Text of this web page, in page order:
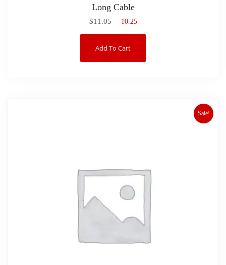
Long Cable
$11.05 10.25
Add To Cart
Sale!